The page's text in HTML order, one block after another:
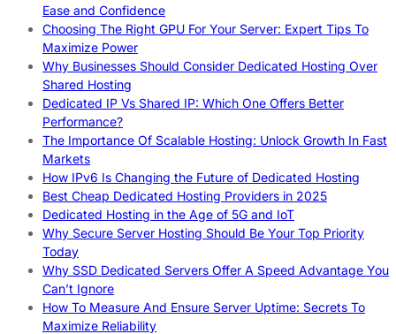
Ease and Confidence
Choosing The Right GPU For Your Server: Expert Tips To
Maximize Power
Why Businesses Should Consider Dedicated Hosting Over
Shared Hosting
Dedicated IP Vs Shared IP: Which One Offers Better
Performance?
The Importance Of Scalable Hosting: Unlock Growth In Fast
Markets
How IPv6 Is Changing the Future of Dedicated Hosting
Best Cheap Dedicated Hosting Providers in 2025
Dedicated Hosting in the Age of 5G and IoT
Why Secure Server Hosting Should Be Your Top Priority
Today
Why SSD Dedicated Servers Offer A Speed Advantage You
Can’t Ignore
How To Measure And Ensure Server Uptime: Secrets To
Maximize Reliability